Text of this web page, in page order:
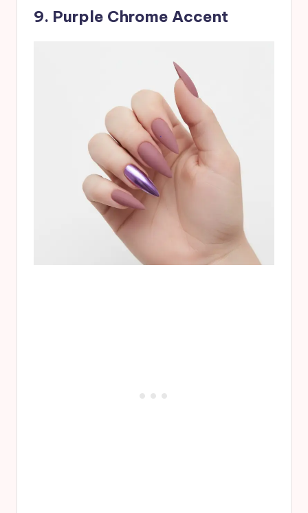
9. Purple Chrome Accent